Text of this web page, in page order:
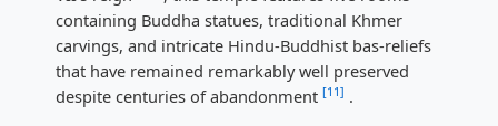
containing Buddha statues, traditional Khmer
carvings, and intricate Hindu-Buddhist bas-reliefs
that have remained remarkably well preserved
despite centuries of abandonment [11] .